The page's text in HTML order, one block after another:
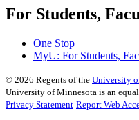
For Students,
One Stop
MyU: For Students,
© 2026 Regents of the University
University of Minnesota is an
Privacy Statement Report Web